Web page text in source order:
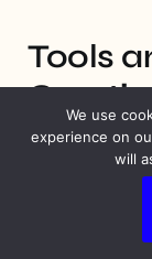
Tools
We use
experience on
will